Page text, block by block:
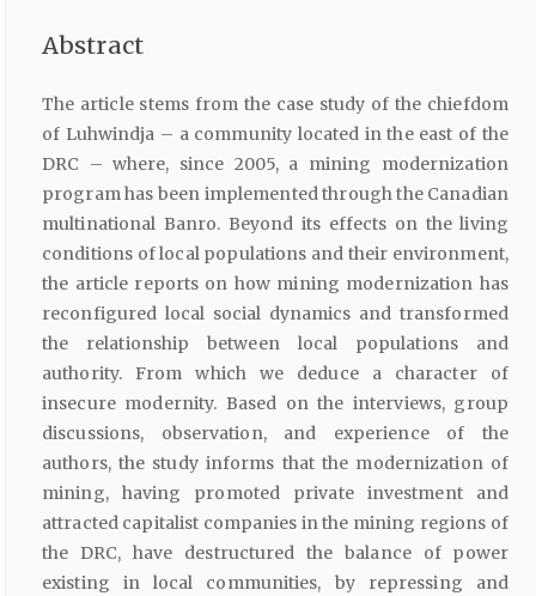
Abstract
The article stems from the case study of the chiefdom
of Luhwindja – a community located in the east of the
DRC – where, since 2005, a mining modernization
program has been implemented through the Canadian
multinational Banro. Beyond its effects on the living
conditions of local populations and their environment,
the article reports on how mining modernization has
reconfigured local social dynamics and transformed
the relationship between local populations and
authority. From which we deduce a character of
insecure modernity. Based on the interviews, group
discussions, observation, and experience of the
authors, the study informs that the modernization of
mining, having promoted private investment and
attracted capitalist companies in the mining regions of
the DRC, have destructured the balance of power
existing in local communities, by repressing and